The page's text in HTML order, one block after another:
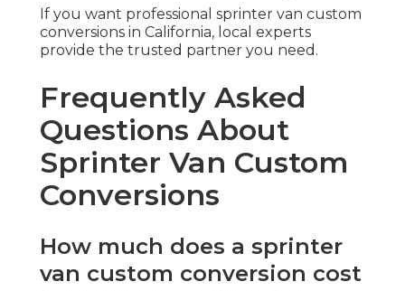
If you want professional sprinter van custom
conversions in California, local experts
provide the trusted partner you need.
Frequently Asked
Questions About
Sprinter Van Custom
Conversions
How much does a sprinter
van custom conversion cost